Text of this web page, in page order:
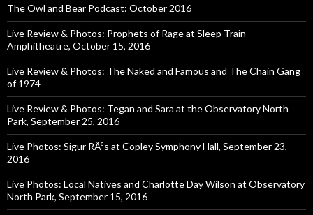
The Owl and Bear Podcast: October 2016
Live Review & Photos: Prophets of Rage at Sleep Train
Amphitheatre, October 15, 2016
Live Review & Photos: The Naked and Famous and The Chain Gang
of 1974
Live Review & Photos: Tegan and Sara at the Observatory North
Park, September 25, 2016
Live Photos: Sigur RÃ³s at Copley Symphony Hall, September 23,
2016
Live Photos: Local Natives and Charlotte Day Wilson at Observatory
North Park, September 15, 2016